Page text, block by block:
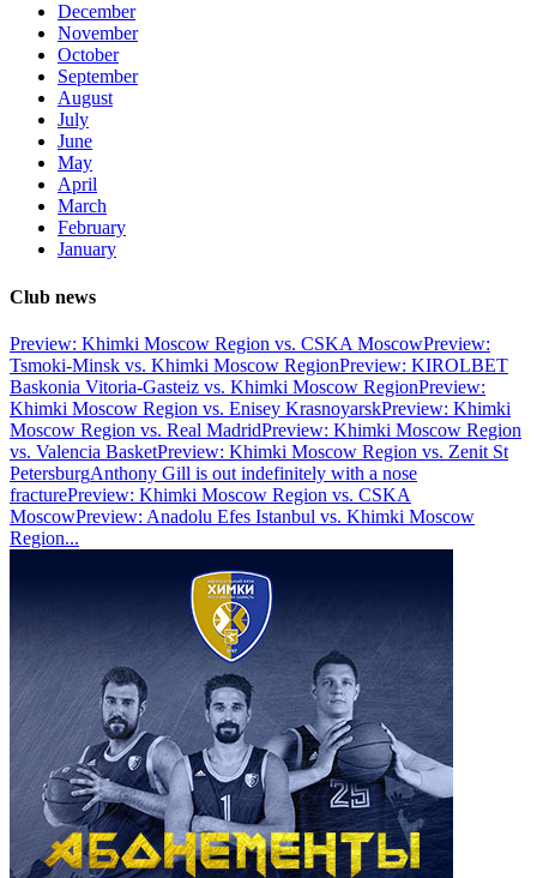
December
November
October
September
August
July
June
May
April
March
February
January
Club news
Preview: Khimki Moscow Region vs. CSKA MoscowPreview:
Tsmoki-Minsk vs. Khimki Moscow RegionPreview: KIROLBET
Baskonia Vitoria-Gasteiz vs. Khimki Moscow RegionPreview:
Khimki Moscow Region vs. Enisey KrasnoyarskPreview: Khimki
Moscow Region vs. Real MadridPreview: Khimki Moscow Region
vs. Valencia BasketPreview: Khimki Moscow Region vs. Zenit St
PetersburgAnthony Gill is out indefinitely with a nose
fracturePreview: Khimki Moscow Region vs. CSKA
MoscowPreview: Anadolu Efes Istanbul vs. Khimki Moscow
Region...